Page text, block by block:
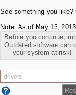
See something you
Note: As of May 13,
Before you continue,
Outdated software can
your system at risk!